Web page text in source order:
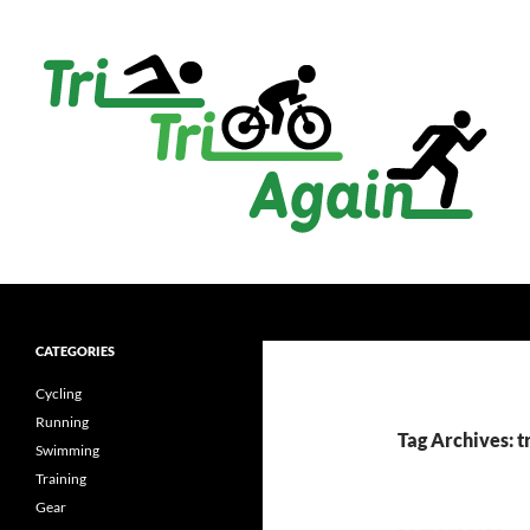
content
Tag Archives:
(not) just another triathlon site
CATEGORIES
Cycling
Running
Swimming
Training
Gear